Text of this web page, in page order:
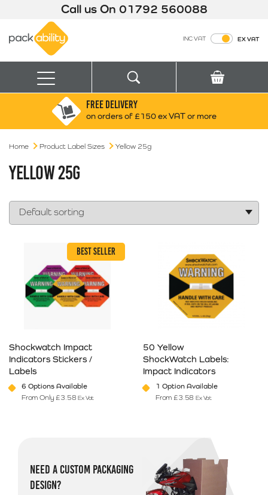
Call us On 01792 560088
INC VAT EX VAT
Menu
Search for:
Box finder
FREE DELIVERY
on orders of £150 ex VAT or more
Home Product Label Sizes Yellow 25g
YELLOW 25G
BEST SELLER
Shockwatch Impact
Indicators Stickers /
Labels
6 Options Available
From Only £3.58 Ex Vat
50 Yellow
ShockWatch Labels:
Impact Indicators
1 Option Available
From £3.58 Ex Vat
NEED A CUSTOM PACKAGING
DESIGN?